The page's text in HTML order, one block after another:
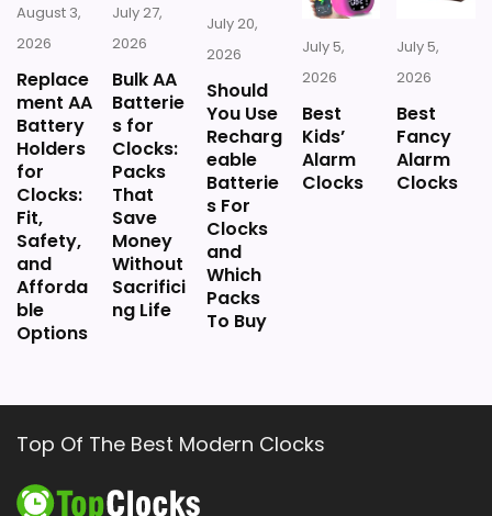
August 3,
2026
Replace
ment AA
Battery
Holders
for
Clocks:
Fit,
Safety,
and
Afforda
ble
Options
July 27,
2026
Bulk AA
Batterie
s for
Clocks:
Packs
That
Save
Money
Without
Sacrifici
ng Life
July 20,
2026
Should
You Use
Recharg
eable
Batterie
s For
Clocks
and
Which
Packs
To Buy
July 5,
2026
Best
Kids’
Alarm
Clocks
July 5,
2026
Best
Fancy
Alarm
Clocks
Top Of The Best Modern Clocks